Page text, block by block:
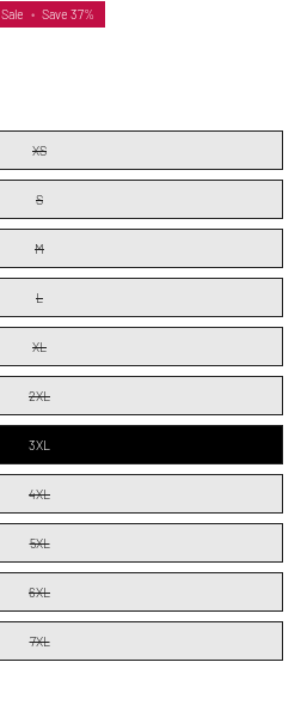
Sale • Save 37%
XS
S
M
L
XL
2XL
3XL
4XL
5XL
6XL
7XL